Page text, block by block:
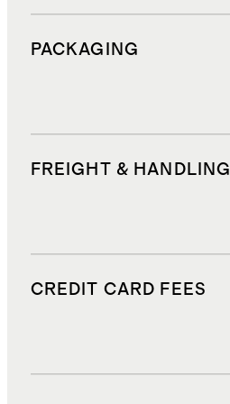
PACKAGING
FREIGHT & HANDLING
CREDIT CARD FEES